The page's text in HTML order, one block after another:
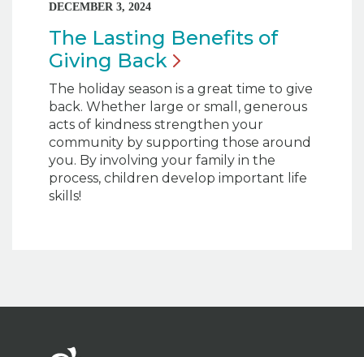
DECEMBER 3, 2024
The Lasting Benefits of
Giving Back
The holiday season is a great time to give
back. Whether large or small, generous
acts of kindness strengthen your
community by supporting those around
you. By involving your family in the
process, children develop important life
skills!